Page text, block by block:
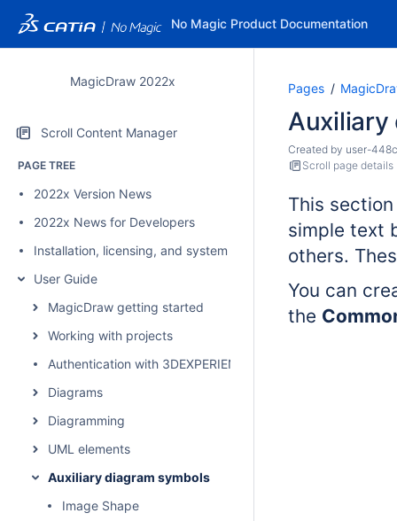
No Magic Product Documentation
MagicDraw 2022x
Scroll Content Manager
PAGE TREE
2022x Version News
2022x News for Developers
Installation, licensing, and system requirements
User Guide
MagicDraw getting started
Working with projects
Authentication with 3DEXPERIENCE platform
Diagrams
Diagramming
UML elements
Auxiliary diagram symbols
Image Shape
Pages
Auxiliary
Created by user-
Scroll page details
This
simple text
others.
You can
the